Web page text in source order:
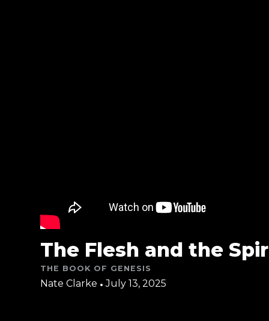
The Flesh and the
THE BOOK OF GENESIS
Nate Clarke • July 13, 2025